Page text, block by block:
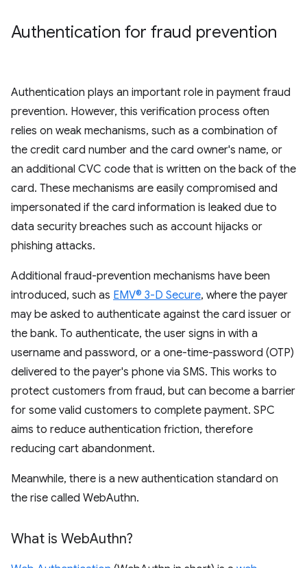
Authentication for fraud prevention
Authentication plays an important role in payment fraud
prevention. However, this verification process often
relies on weak mechanisms, such as a combination of
the credit card number and the card owner's name, or
an additional CVC code that is written on the back of the
card. These mechanisms are easily compromised and
impersonated if the card information is leaked due to
data security breaches such as account hijacks or
phishing attacks.
Additional fraud-prevention mechanisms have been
introduced, such as EMV® 3-D Secure, where the payer
may be asked to authenticate against the card issuer or
the bank. To authenticate, the user signs in with a
username and password, or a one-time-password (OTP)
delivered to the payer's phone via SMS. This works to
protect customers from fraud, but can become a barrier
for some valid customers to complete payment. SPC
aims to reduce authentication friction, therefore
reducing cart abandonment.
Meanwhile, there is a new authentication standard on
the rise called WebAuthn.
What is WebAuthn?